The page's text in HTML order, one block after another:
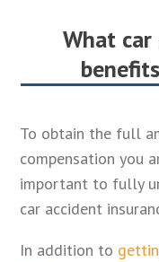
What car
To obtain the full
compensation you
important to fully
car accident
In addition to